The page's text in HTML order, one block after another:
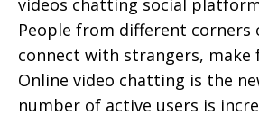
videos chatting social
People from different corners
connect with strangers, make
Online video chatting is the
number of active users is